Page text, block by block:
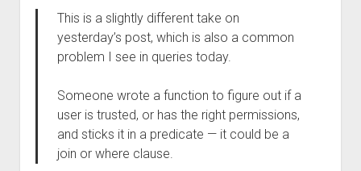
This is a slightly different take on
yesterday’s post, which is also a common
problem I see in queries today.
Someone wrote a function to figure out if a
user is trusted, or has the right permissions,
and sticks it in a predicate — it could be a
join or where clause.